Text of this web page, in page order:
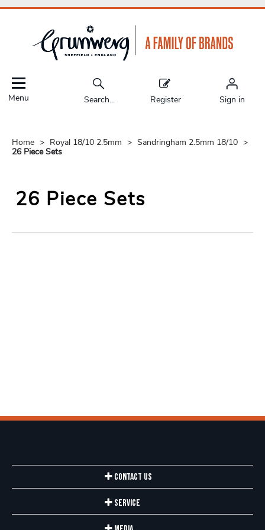
Menu Search... Register Sign in
Home Royal 18/10 2.5mm
Sandringham 2.5mm 18/10
26 Piece Sets
26 Piece Sets
Contact Us
Service